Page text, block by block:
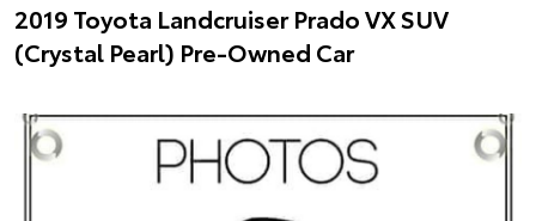
2019 Toyota Landcruiser Prado VX SUV
(Crystal Pearl) Pre-Owned Car